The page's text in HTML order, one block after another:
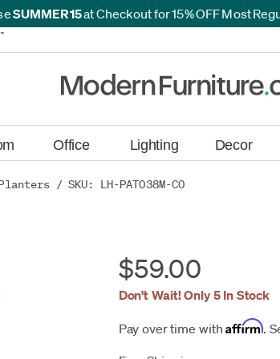
SUMMER15at Checkout for 15% OFF Most
Office Lighting Decor
/ SKU: LH-PAT038M-CO
$59.00
Don't Wait! Only 5 In Stock
Pay over time withAffirm.